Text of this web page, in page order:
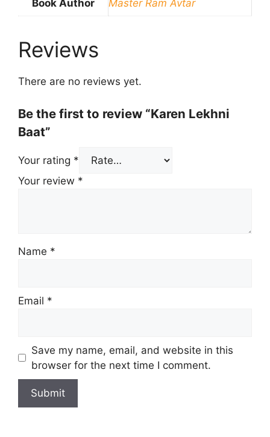
Book Author Master Ram Avtar
Reviews
There are no reviews yet.
Be the first to review “Karen Lekhni
Baat”
Your rating *
Your review *
Name *
Email *
Save my name, email, and website in this
browser for the next time I comment.